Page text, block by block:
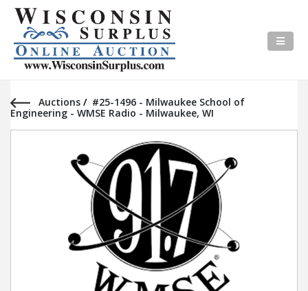
Auctions / #25-1496 - Milwaukee School of
Engineering - WMSE Radio - Milwaukee, WI